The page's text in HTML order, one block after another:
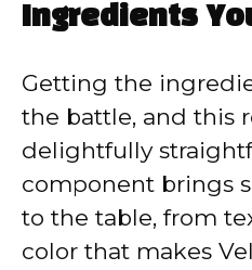
Ingredients
Getting the
the battle, and this
delightfully
component brings
to the table, from
color that makes